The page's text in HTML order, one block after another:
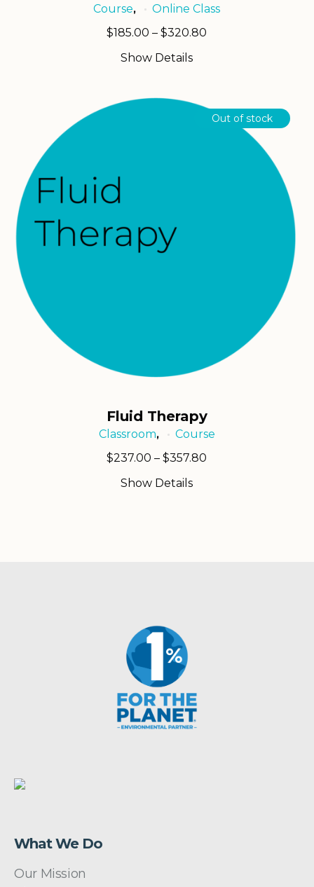
Course,
Online Class
$185.00 – $320.80
Show Details
Out of stock
Fluid Therapy
Classroom,
Course
$237.00 – $357.80
Show Details
What We Do
Our Mission